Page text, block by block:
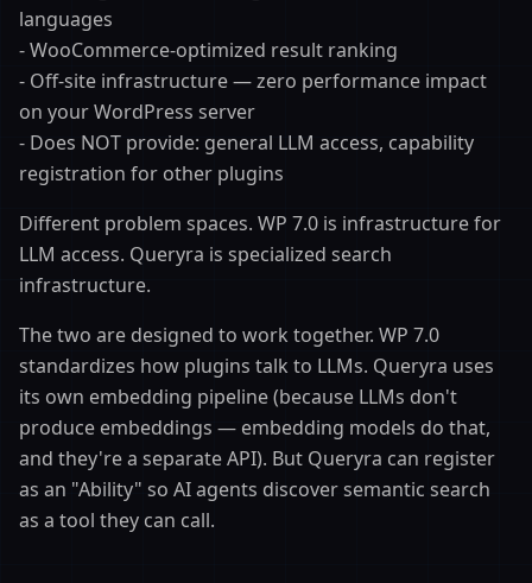
languages
- WooCommerce-optimized result ranking
- Off-site infrastructure — zero performance impact
on your WordPress server
- Does NOT provide: general LLM access, capability
registration for other plugins
Different problem spaces. WP 7.0 is infrastructure for
LLM access. Queryra is specialized search
infrastructure.
The two are designed to work together. WP 7.0
standardizes how plugins talk to LLMs. Queryra uses
its own embedding pipeline (because LLMs don't
produce embeddings — embedding models do that,
and they're a separate API). But Queryra can register
as an "Ability" so AI agents discover semantic search
as a tool they can call.